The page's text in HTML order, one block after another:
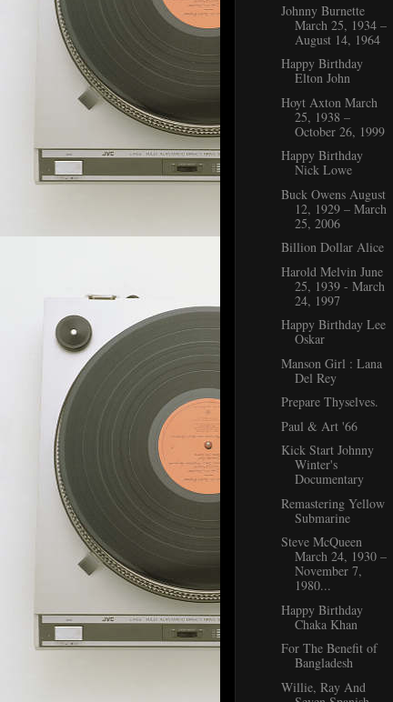
Johnny Burnette
March 25, 1934 –
August 14, 1964
Happy Birthday
Elton John
Hoyt Axton March
25, 1938 –
October 26, 1999
Happy Birthday
Nick Lowe
Buck Owens August
12, 1929 – March
25, 2006
Billion Dollar Alice
Harold Melvin June
25, 1939 - March
24, 1997
Happy Birthday Lee
Oskar
Manson Girl : Lana
Del Rey
Prepare Thyselves.
Paul & Art '66
Kick Start Johnny
Winter's
Documentary
Remastering Yellow
Submarine
Steve McQueen
March 24, 1930 –
November 7,
1980...
Happy Birthday
Chaka Khan
For The Benefit of
Bangladesh
Willie, Ray And